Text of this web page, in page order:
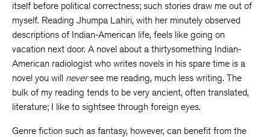
itself before political correctness; such stories draw me out of
myself. Reading Jhumpa Lahiri, with her minutely observed
descriptions of Indian-American life, feels like going on
vacation next door. A novel about a thirtysomething Indian-
American radiologist who writes novels in his spare time is a
novel you will neversee me reading, much less writing. The
bulk of my reading tends to be very ancient, often translated,
literature; I like to sightsee through foreign eyes.
Genre fiction such as fantasy, however, can benefit from the